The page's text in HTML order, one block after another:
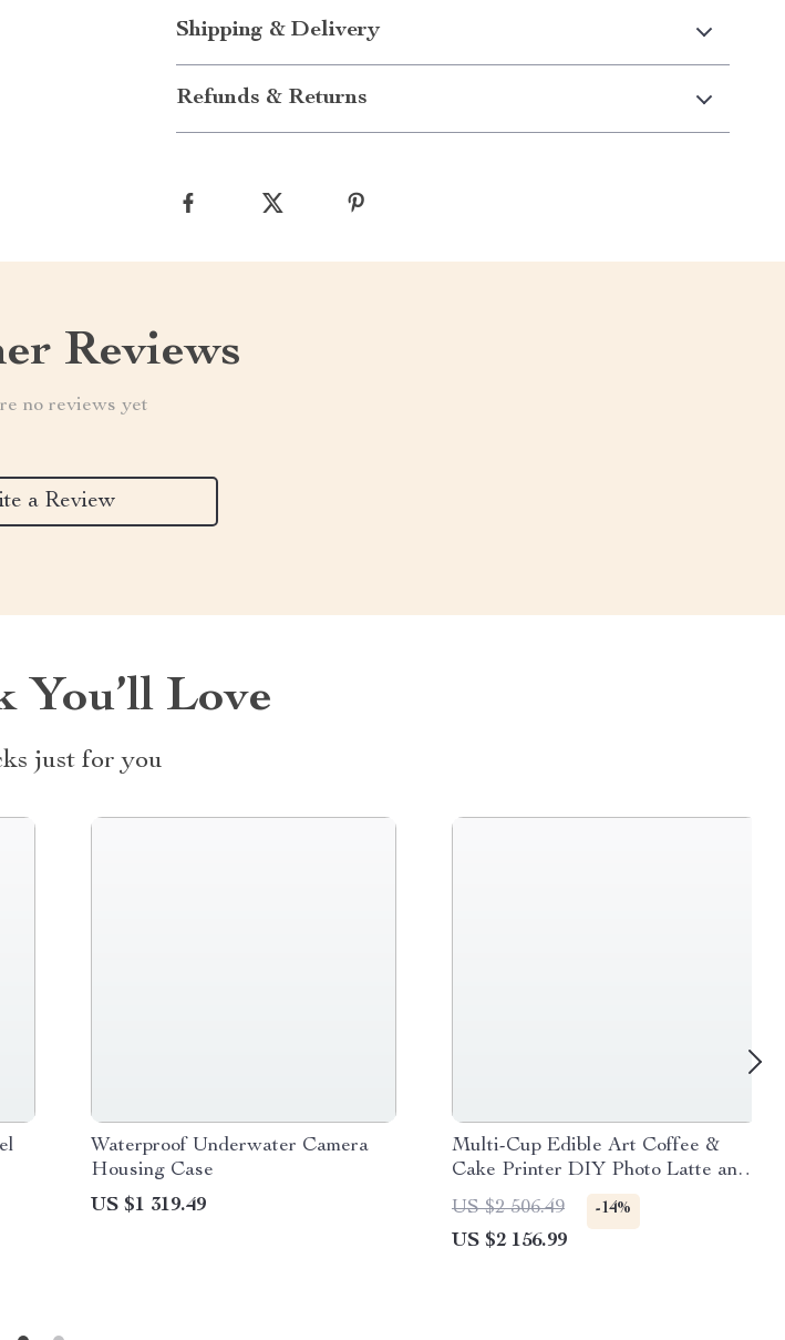
Shipping & Delivery
Refunds & Returns
Reviews
no reviews yet
a Review
You’ll Love
just for you
Waterproof Underwater Camera
Housing Case
US $1 319.49
Multi-Cup Edible Art Coffee &
Cake Printer DIY Photo Latte and
Dessert Decorator
US $2 506.49 -14%
US $2 156.99